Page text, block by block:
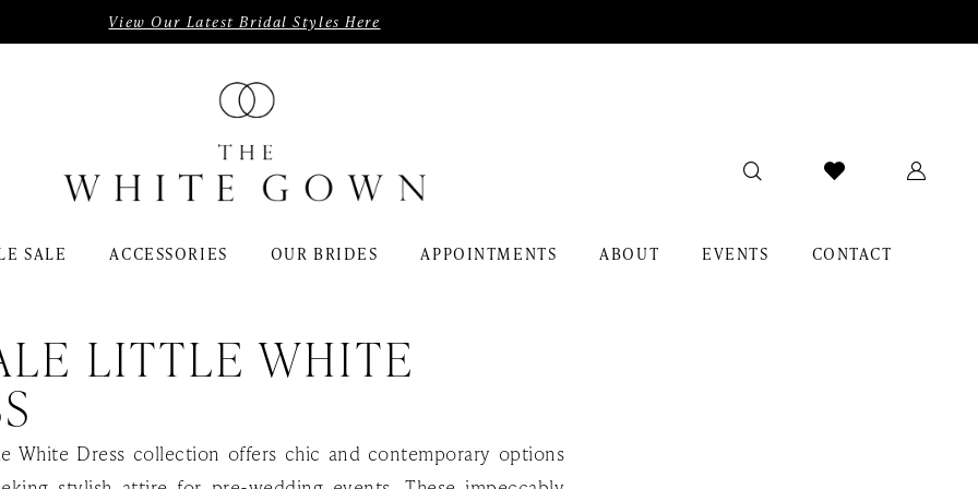
View Our Latest Bridal Styles Here
SALE ACCESSORIES OUR BRIDES APPOINTMENTS ABOUT EVENTS CONTACT
LITTLE WHITE
White Dress collection offers chic and contemporary options